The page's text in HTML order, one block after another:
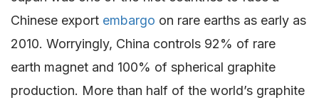
Chinese export embargo on rare earths as early as
2010. Worryingly, China controls 92% of rare
earth magnet and 100% of spherical graphite
production. More than half of the world’s graphite